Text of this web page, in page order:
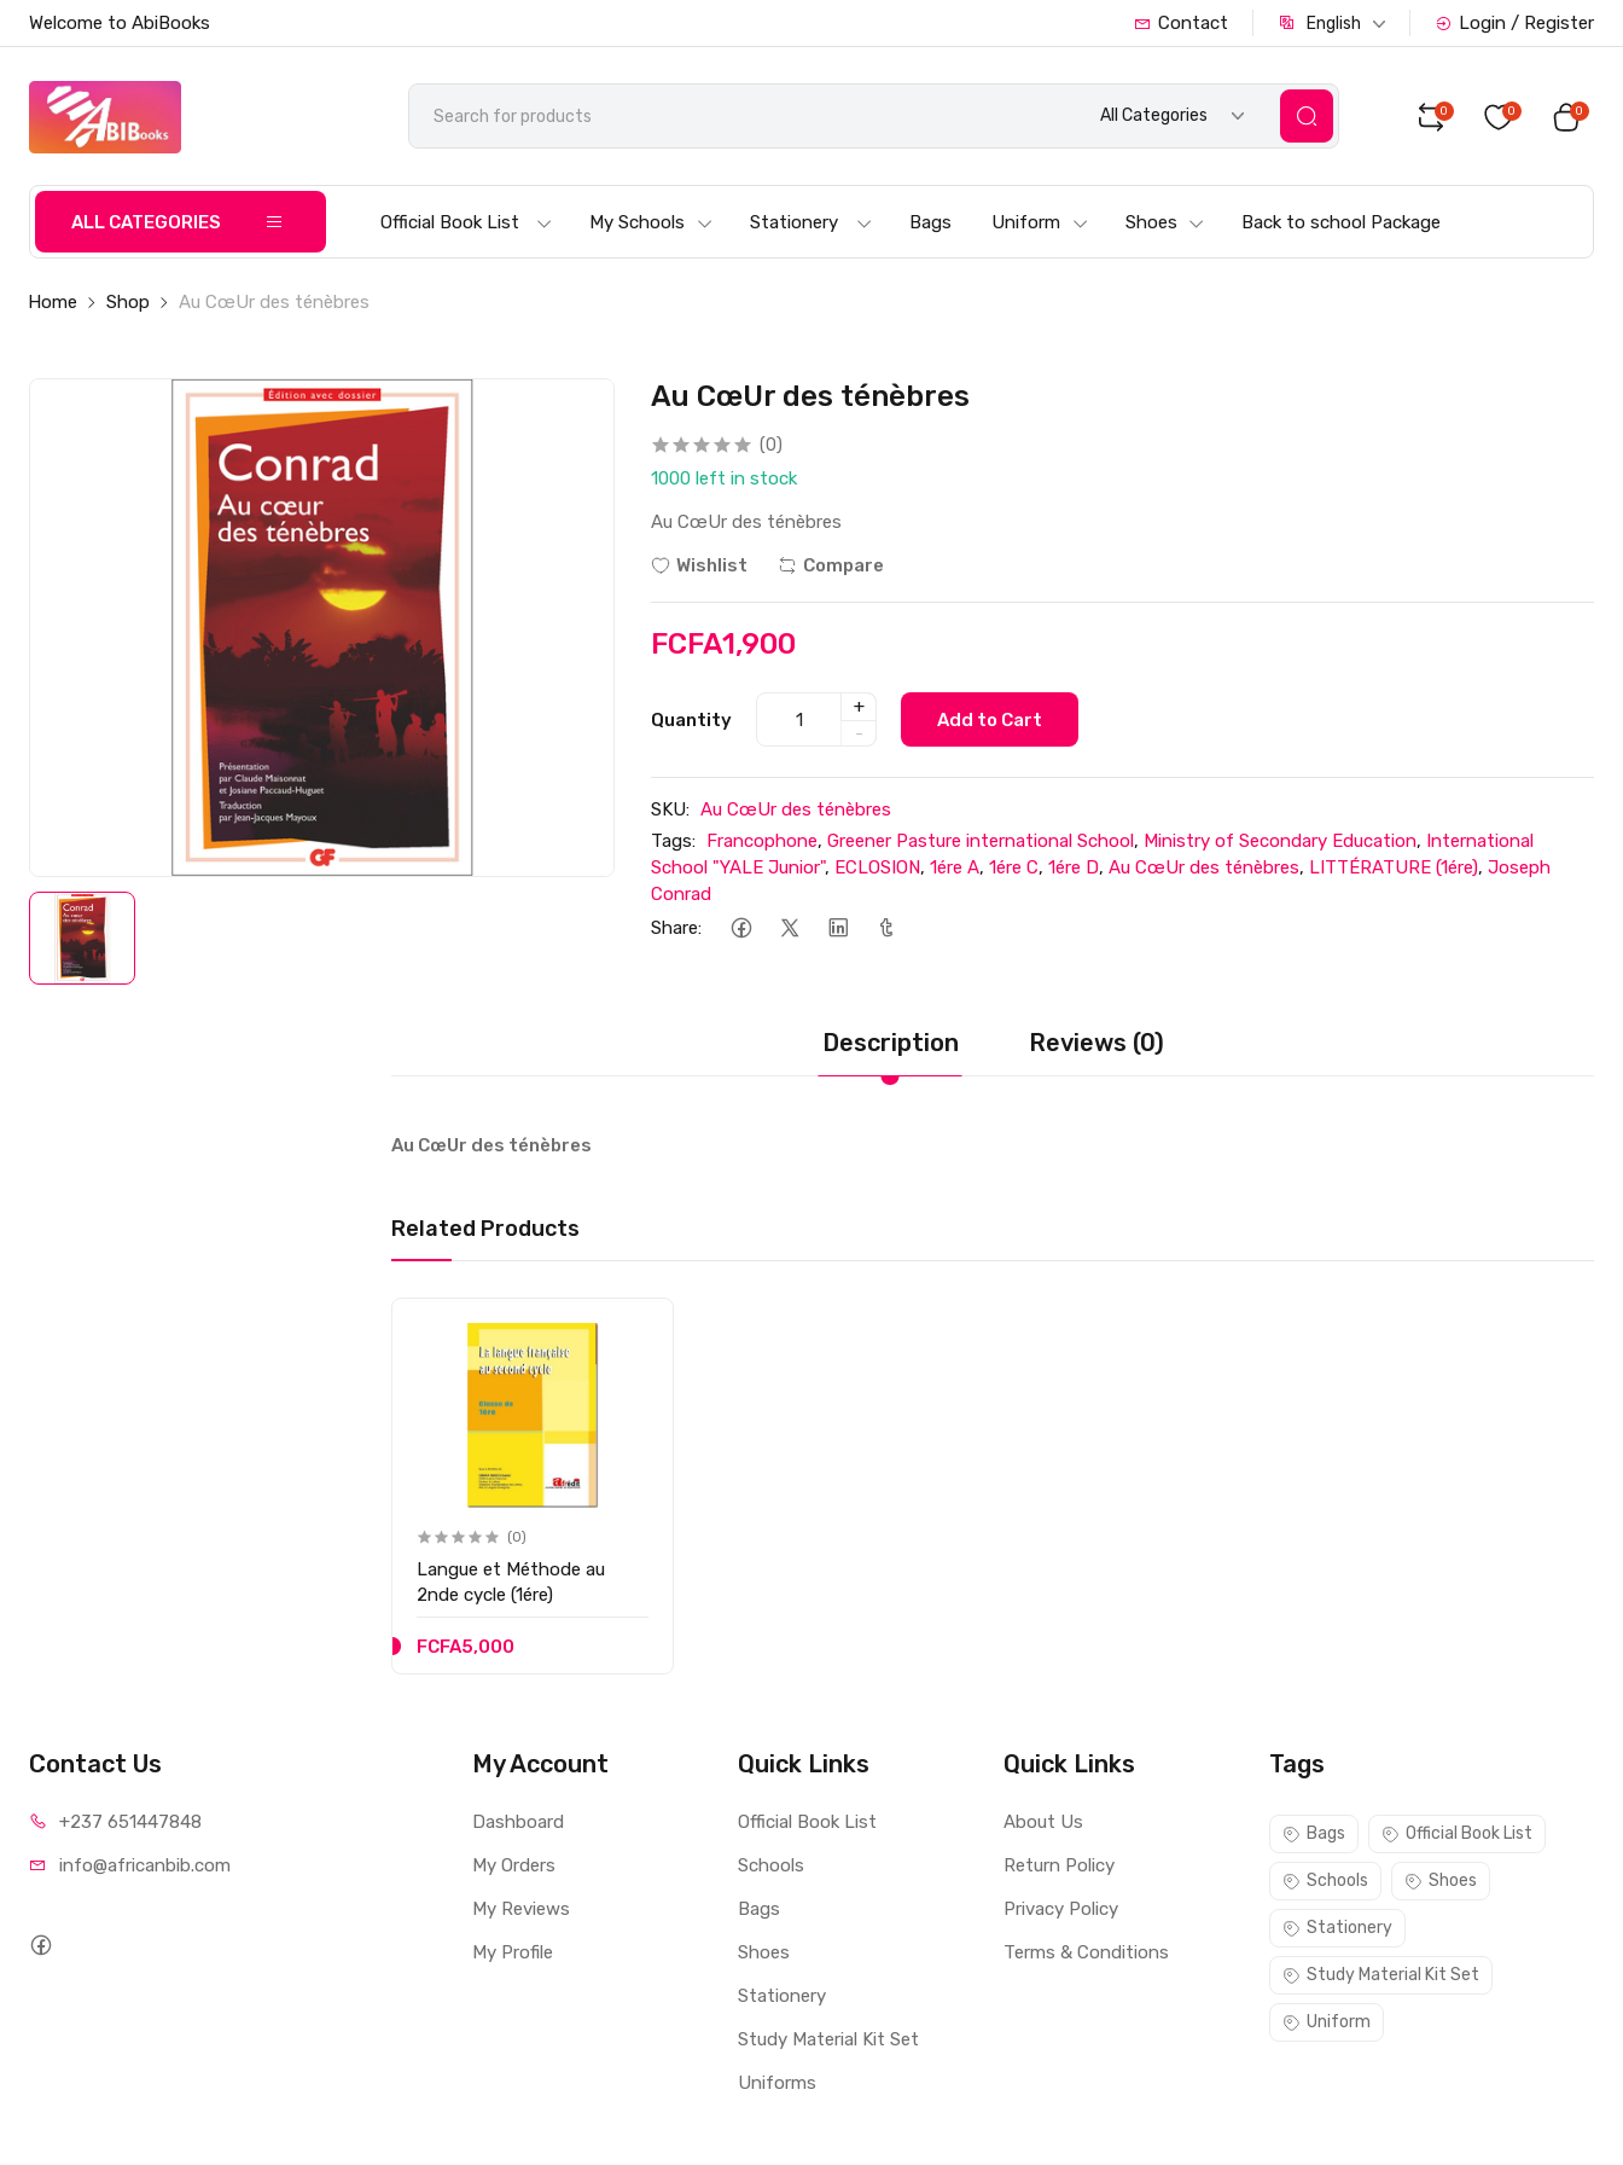
Welcome to AbiBooks Contact English Login / Register
All Categories 0 0 0
ALL CATEGORIES Official Book List My Schools Stationery Bags Uniform Shoes Back to school Package
Home Shop Au CœUr des ténèbres
Au CœUr des ténèbres
(0)
1000 left in stock
Au CœUr des ténèbres
Wishlist
Compare
FCFA1,900
Quantity
+
-
Add to Cart
SKU: Au CœUr des ténèbres
Tags: Francophone,Greener Pasture international School, Ministry of Secondary Education, International
School "YALE Junior", ECLOSION,1ére A,1ére C,1ére D,Au CœUr des ténèbres, LITTÉRATURE (1ére),Joseph
Conrad
Share:
Description Reviews (0)
Au CœUr des ténèbres
Related Products
(0)
Langue et Méthode au
2nde cycle (1ére)
FCFA5,000
Contact Us
+237 651447848
info@africanbib.com
My Account
Dashboard
My Orders
My Reviews
My Profile
Quick Links
Official Book List
Schools
Bags
Shoes
Stationery
Study Material Kit Set
Uniforms
Quick Links
About Us
Return Policy
Privacy Policy
Terms & Conditions
Tags
Bags Official Book List
Schools Shoes
Stationery
Study Material Kit Set
Uniform